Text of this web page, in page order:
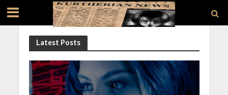
Latest Posts